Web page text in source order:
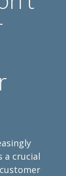
a crucial